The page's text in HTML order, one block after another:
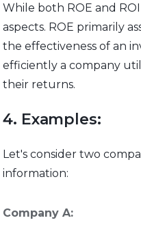
While both ROE and
aspects. ROE primarily
the effectiveness of an
efficiently a company
their returns.
4. Examples:
Let's consider two
information:
Company A: